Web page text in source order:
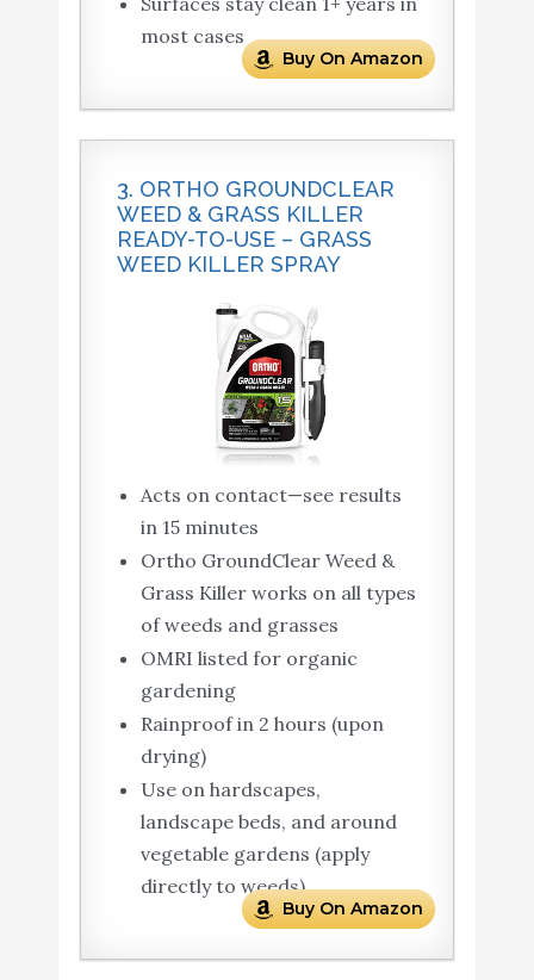
most cases
Buy On Amazon
3. ORTHO GROUNDCLEAR
WEED & GRASS KILLER
READY-TO-USE – GRASS
WEED KILLER SPRAY
Acts on contact—see results
in 15 minutes
Ortho GroundClear Weed &
Grass Killer works on all types
of weeds and grasses
OMRI listed for organic
gardening
Rainproof in 2 hours (upon
drying)
Use on hardscapes,
landscape beds, and around
vegetable gardens (apply
directly to weeds)
Buy On Amazon